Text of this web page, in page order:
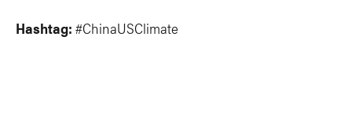
Hashtag: #ChinaUSClimate